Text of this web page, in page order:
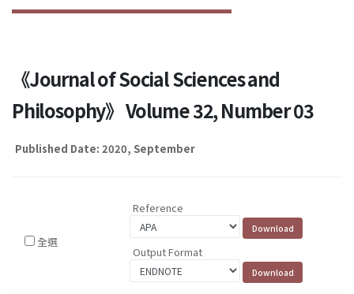
《Journal of Social Sciences and
Philosophy》 Volume 32, Number 03
Published Date: 2020, September
全選
Reference
Output Format